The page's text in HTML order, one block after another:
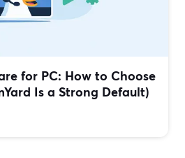
for PC: How to Choose
Is a Strong Default)